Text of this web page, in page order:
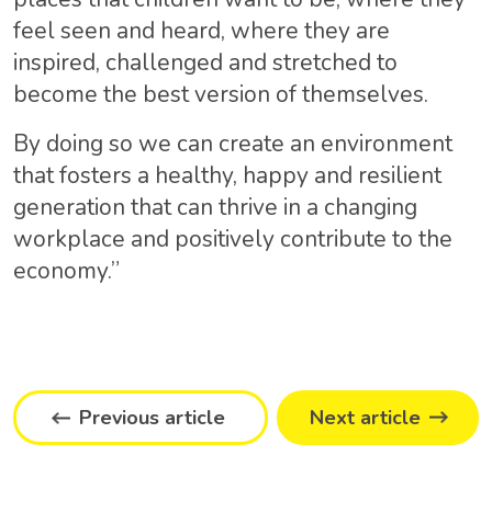
feel seen and heard, where they are
inspired, challenged and stretched to
become the best version of themselves.
By doing so we can create an environment
that fosters a healthy, happy and resilient
generation that can thrive in a changing
workplace and positively contribute to the
economy.”
Previous article Next article